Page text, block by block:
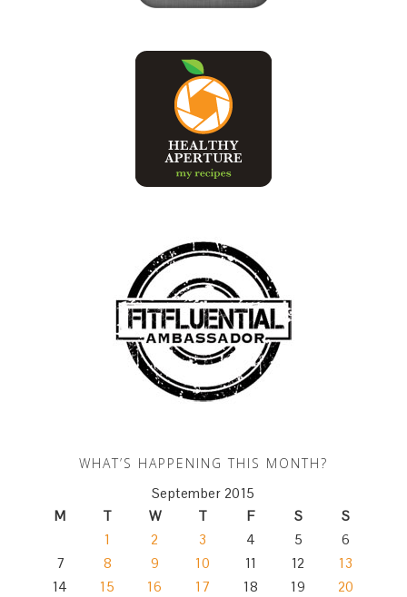
WHAT’S HAPPENING THIS MONTH?
September 2015
M
T W T F S S
1 2 3 4 5
6
7
8 9 10 11 12
13
14
15 16 17 18 19
20